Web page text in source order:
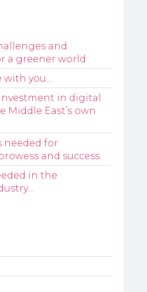
and
a greener world
with you…
in digital
Middle East’s own
needed for
and success
in the